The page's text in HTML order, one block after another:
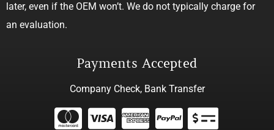
later, even if the OEM won’t. We do not typically charge for
an evaluation.
Payments Accepted
Company Check, Bank Transfer